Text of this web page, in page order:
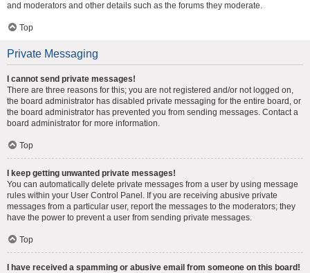
and moderators and other details such as the forums they moderate.
Top
Private Messaging
I cannot send private messages!
There are three reasons for this; you are not registered and/or not logged on,
the board administrator has disabled private messaging for the entire board, or
the board administrator has prevented you from sending messages. Contact a
board administrator for more information.
Top
I keep getting unwanted private messages!
You can automatically delete private messages from a user by using message
rules within your User Control Panel. If you are receiving abusive private
messages from a particular user, report the messages to the moderators; they
have the power to prevent a user from sending private messages.
Top
I have received a spamming or abusive email from someone on this board!